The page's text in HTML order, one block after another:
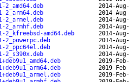
2014-
2014-
2014-
2014-
amd64.deb
2014-
2014-
2014-
2014-
2019-
2019-
2019-